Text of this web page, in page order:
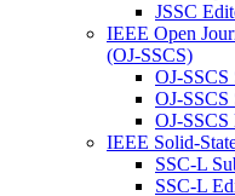
JSSC
IEEE Open
(OJ-SSCS)
OJ-SSCS
OJ-SSCS
OJ-
IEEE Solid-
SSC-L
SSC-L